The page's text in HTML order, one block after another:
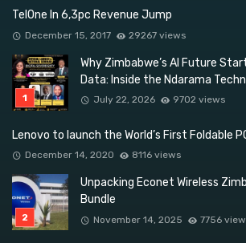
TelOne In 6,3pc Revenue Jump
December 15, 2017 29267 views
Why Zimbabwe’s AI Future
Data: Inside the Ndarama
July 22, 2026 9702 views
Lenovo to launch the World’s First Foldable
December 14, 2020 8116 views
Unpacking Econet Wireless
Bundle
November 14, 2025 7756